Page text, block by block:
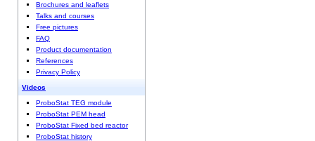
Brochures and leaflets
Talks and courses
Free pictures
FAQ
Product documentation
References
Privacy Policy
Videos
ProboStat TEG module
ProboStat PEM head
ProboStat Fixed bed reactor
ProboStat history